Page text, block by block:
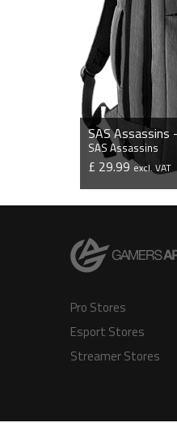
SAS Assassins
£ 29.99excl. VAT
Pro Stores
Esport Stores
Streamer Stores